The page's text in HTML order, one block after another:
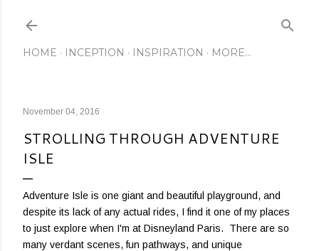
HOME INCEPTION INSPIRATION MORE…
November 04, 2016
STROLLING THROUGH ADVENTURE
ISLE
Adventure Isle is one giant and beautiful playground, and
despite its lack of any actual rides, I find it one of my places
to just explore when I'm at Disneyland Paris. There are so
many verdant scenes, fun pathways, and unique